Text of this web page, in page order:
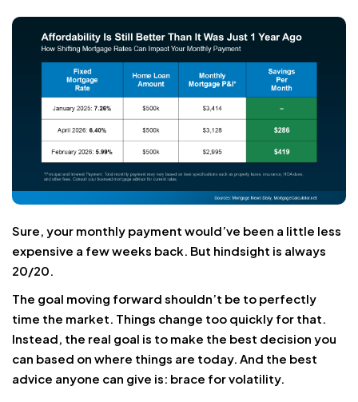
Sure, your monthly payment would’ve been a little less
expensive a few weeks back. But hindsight is always
20/20.
The goal moving forward shouldn’t be to perfectly
time the market. Things change too quickly for that.
Instead, the real goal is to make the best decision you
can based on where things are today. And the best
advice anyone can give is: brace for volatility.